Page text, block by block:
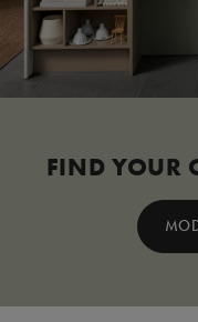
FIND YOUR